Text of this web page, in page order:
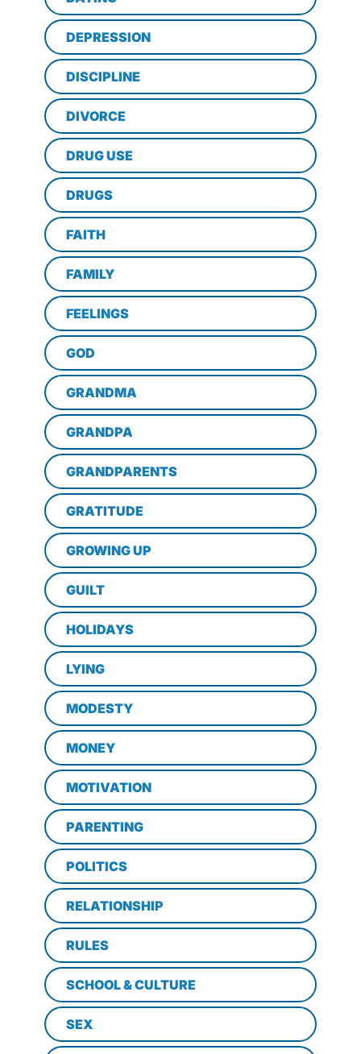
DEPRESSION
DISCIPLINE
DIVORCE
DRUG USE
DRUGS
FAITH
FAMILY
FEELINGS
GOD
GRANDMA
GRANDPA
GRANDPARENTS
GRATITUDE
GROWING UP
GUILT
HOLIDAYS
LYING
MODESTY
MONEY
MOTIVATION
PARENTING
POLITICS
RELATIONSHIP
RULES
SCHOOL & CULTURE
SEX